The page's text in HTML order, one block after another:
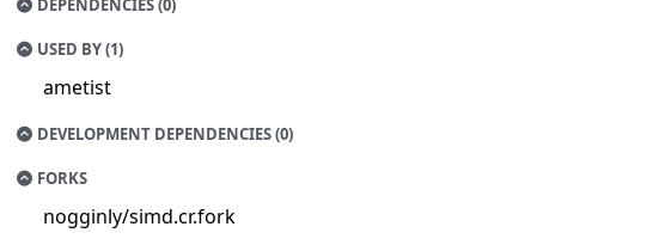
DEPENDENCIES (0)
USED BY (1)
ametist
DEVELOPMENT DEPENDENCIES (0)
FORKS
nogginly/simd.cr.fork